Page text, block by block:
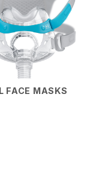
FACE MASKS